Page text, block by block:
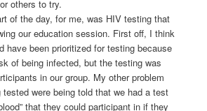
others to try.
of the day, for me, was HIV testing that
our education session. First off, I think
have been prioritized for testing because
of being infected, but the testing was
in our group. My other problem
were being told that we had a test
that they could participant in if they